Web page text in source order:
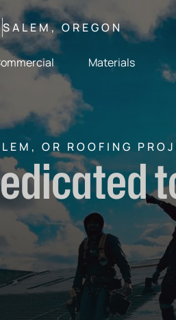
SALEM, OREGON
Materials
OR ROOFING